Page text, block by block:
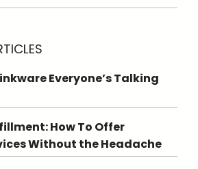
Everyone’s Talking
How To Offer
Without the Headache